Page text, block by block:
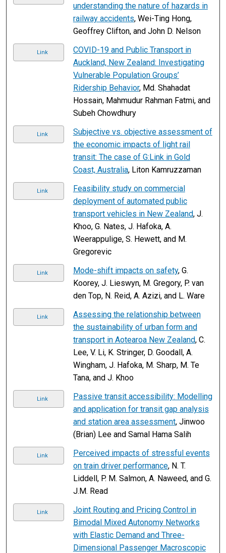
understanding the nature of hazards in
railway accidents, Wei-Ting Hong,
Geoffrey Clifton, and John D. Nelson
Link
COVID-19 and Public Transport in
Auckland, New Zealand: Investigating
Vulnerable Population Groups’
Ridership Behavior, Md. Shahadat
Hossain, Mahmudur Rahman Fatmi, and
Subeh Chowdhury
Link
Subjective vs. objective assessment of
the economic impacts of light rail
transit: The case of G:Link in Gold
Coast, Australia, Liton Kamruzzaman
Link
Feasibility study on commercial
deployment of automated public
transport vehicles in New Zealand, J.
Khoo, G. Nates, J. Hafoka, A.
Weerappulige, S. Hewett, and M.
Gregorevic
Link Mode-shift impacts on safety, G.
Koorey, J. Lieswyn, M. Gregory, P. van
den Top, N. Reid, A. Azizi, and L. Ware
Link
Assessing the relationship between
the sustainability of urban form and
transport in Aotearoa New Zealand, C.
Lee, V. Li, K. Stringer, D. Goodall, A.
Wingham, J. Hafoka, M. Sharp, M. Te
Tana, and J. Khoo
Link
Passive transit accessibility: Modelling
and application for transit gap analysis
and station area assessment, Jinwoo
(Brian) Lee and Samal Hama Salih
Link
Perceived impacts of stressful events
on train driver performance, N. T.
Liddell, P. M. Salmon, A. Naweed, and G.
J.M. Read
Link
Joint Routing and Pricing Control in
Bimodal Mixed Autonomy Networks
with Elastic Demand and Three-
Dimensional Passenger Macroscopic